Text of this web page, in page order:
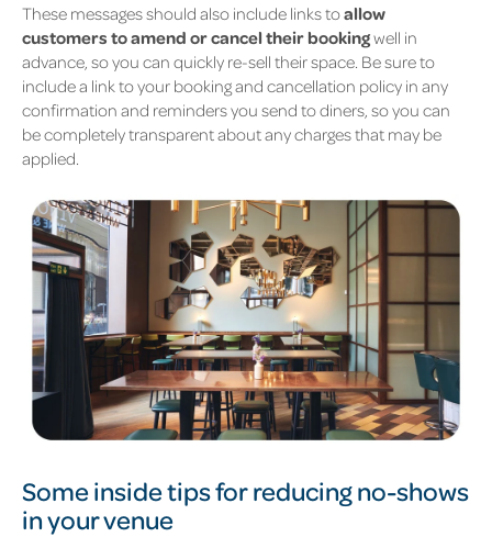
These messages should also include links toallow
customers to amend or cancel their bookingwell in
advance, so you can quickly re-sell their space. Be sure to
include a link to your booking and cancellation policy in any
confirmation and reminders you send to diners, so you can
be completely transparent about any charges that may be
applied.
Some inside tips for reducing no-shows
in your venue